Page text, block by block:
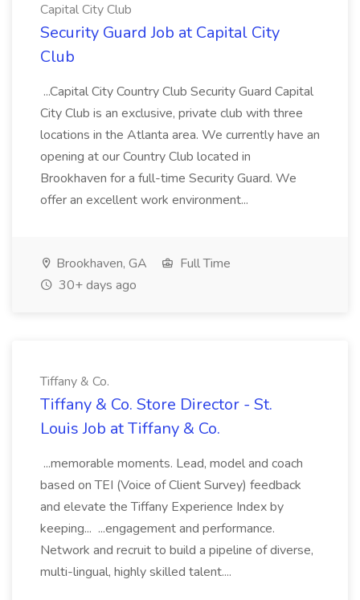
Capital City Club
Security Guard Job at Capital City
Club
...Capital City Country Club Security Guard Capital
City Club is an exclusive, private club with three
locations in the Atlanta area. We currently have an
opening at our Country Club located in
Brookhaven for a full-time Security Guard. We
offer an excellent work environment...
Brookhaven, GA
Full Time
30+ days ago
Tiffany & Co.
Tiffany & Co. Store Director - St.
Louis Job at Tiffany & Co.
...memorable moments. Lead, model and coach
based on TEI (Voice of Client Survey) feedback
and elevate the Tiffany Experience Index by
keeping... ...engagement and performance.
Network and recruit to build a pipeline of diverse,
multi-lingual, highly skilled talent....